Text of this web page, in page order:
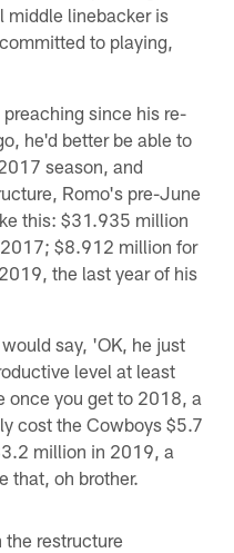
middle linebacker is
to playing,
since his re-
he'd better be able to
season, and
Romo's pre-June
this: $31.935 million
$8.912 million for
the last year of his
say, 'OK, he just
level at least
once you get to 2018, a
cost the Cowboys $5.7
million in 2019, a
that, oh brother.
restructure